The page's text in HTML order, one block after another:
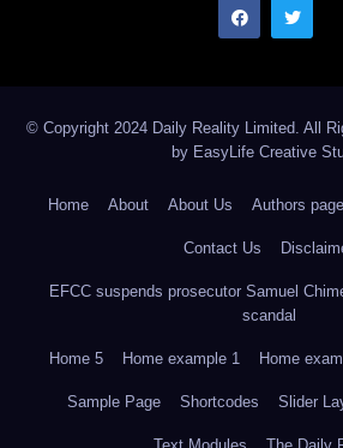
© Copyright 2024 Daily Reality Limited. All
by EasyLife Creative
Home About About Us Authors page
Contact Us
EFCC suspends prosecutor Samuel
scandal
Home 5 Home example 1 Home
Sample Page Shortcodes Slider